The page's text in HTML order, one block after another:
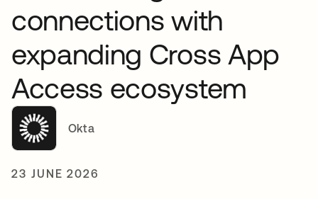
connections with
expanding Cross App
Access ecosystem
Okta
23 JUNE 2026